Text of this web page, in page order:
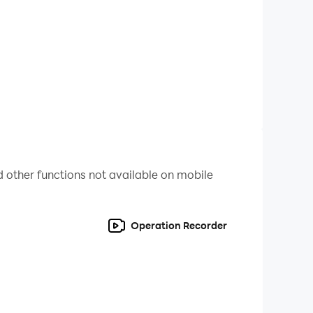
other functions not available on mobile
Operation Recorder